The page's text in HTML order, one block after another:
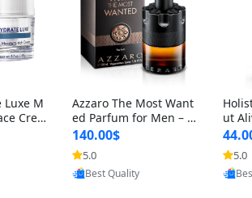
Luxe M
Crea
A
for
1.
Azzaro The Most Want
ed Parfum for Men – I
ntense Spicy Seductiv
e Long Lasting Luxury
Cologne for Date Nigh
t 3.38 fl oz
140.00$
5.0
Provided by Yoovic
Best Quality
ut
port
ural
d5.0